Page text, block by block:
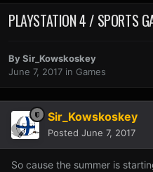
PLAYSTATION 4 / SPORTS
BySir_Kowskoskey
June 7, 2017 in Games
Sir_Kowskoskey
Posted June 7, 2017
So cause the summer is